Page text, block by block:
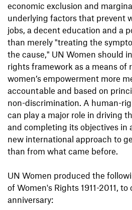
economic exclusion and
underlying factors that prevent
jobs, a decent education and a
than merely "treating the
the cause," UN Women should
rights framework as a means of
women’s empowerment more
accountable and based on
non-discrimination. A human-
can play a major role in driving
and completing its objectives in
new international approach to
than from what came before.
UN Women produced the
of Women's Rights 1911-2011,
anniversary: